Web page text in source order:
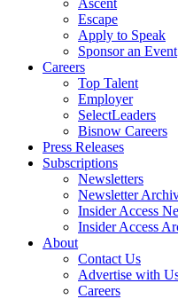
Ascent
Escape
Apply to Speak
Sponsor an Event
Careers
Top Talent
Employer
SelectLeaders
Bisnow Careers
Press Releases
Subscriptions
Newsletters
Newsletter
Insider Access
Insider Access
About
Contact Us
Advertise with
Careers